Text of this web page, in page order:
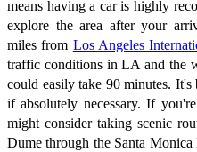
means having a car is highly
explore the area after your
miles from Los Angeles
traffic conditions in LA and the
could easily take 90 minutes. It's
if absolutely necessary. If
might consider taking scenic
Dume through the Santa